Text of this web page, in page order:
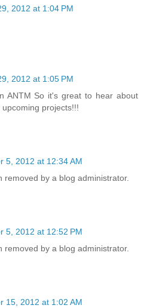
2012 at 1:04 PM
2012 at 1:05 PM
ANTM So it's great to hear about
projects!!!
5, 2012 at 12:34 AM
removed by a blog administrator.
5, 2012 at 12:52 PM
removed by a blog administrator.
15, 2012 at 1:02 AM